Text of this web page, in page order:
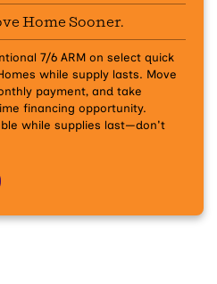
Home Sooner.
7/6 ARM on select quick
while supply lasts. Move
payment, and take
financing opportunity.
while supplies last—don't